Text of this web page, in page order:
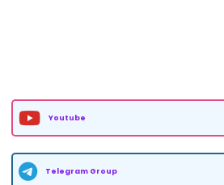
Youtube
Telegram Group